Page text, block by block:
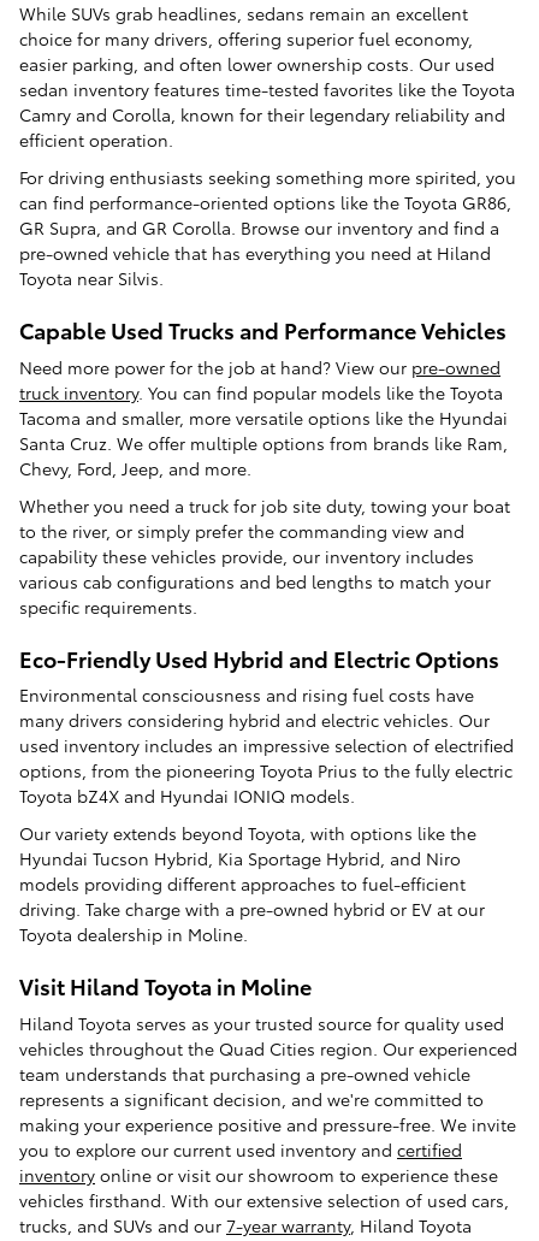
While SUVs grab headlines, sedans remain an excellent
choice for many drivers, offering superior fuel economy,
easier parking, and often lower ownership costs. Our used
sedan inventory features time-tested favorites like the Toyota
Camry and Corolla, known for their legendary reliability and
efficient operation.
For driving enthusiasts seeking something more spirited, you
can find performance-oriented options like the Toyota GR86,
GR Supra, and GR Corolla. Browse our inventory and find a
pre-owned vehicle that has everything you need at Hiland
Toyota near Silvis.
Capable Used Trucks and Performance Vehicles
Need more power for the job at hand? View our pre-owned
truck inventory. You can find popular models like the Toyota
Tacoma and smaller, more versatile options like the Hyundai
Santa Cruz. We offer multiple options from brands like Ram,
Chevy, Ford, Jeep, and more.
Whether you need a truck for job site duty, towing your boat
to the river, or simply prefer the commanding view and
capability these vehicles provide, our inventory includes
various cab configurations and bed lengths to match your
specific requirements.
Eco-Friendly Used Hybrid and Electric Options
Environmental consciousness and rising fuel costs have
many drivers considering hybrid and electric vehicles. Our
used inventory includes an impressive selection of electrified
options, from the pioneering Toyota Prius to the fully electric
Toyota bZ4X and Hyundai IONIQ models.
Our variety extends beyond Toyota, with options like the
Hyundai Tucson Hybrid, Kia Sportage Hybrid, and Niro
models providing different approaches to fuel-efficient
driving. Take charge with a pre-owned hybrid or EV at our
Toyota dealership in Moline.
Visit Hiland Toyota in Moline
Hiland Toyota serves as your trusted source for quality used
vehicles throughout the Quad Cities region. Our experienced
team understands that purchasing a pre-owned vehicle
represents a significant decision, and we're committed to
making your experience positive and pressure-free. We invite
you to explore our current used inventory and certified
inventory online or visit our showroom to experience these
vehicles firsthand. With our extensive selection of used cars,
trucks, and SUVs and our 7-year warranty, Hiland Toyota